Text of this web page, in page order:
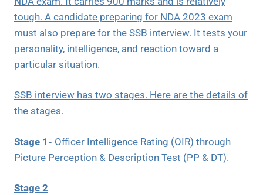
tough. A candidate preparing for NDA 2023 exam
must also prepare for the SSB interview. It tests your
personality, intelligence, and reaction toward a
particular situation.
SSB interview has two stages. Here are the details of
the stages.
Stage 1- Officer Intelligence Rating (OIR) through
Picture Perception & Description Test (PP & DT).
Stage 2